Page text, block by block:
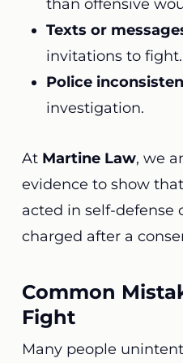
than offensive
Texts or
invitations to fight.
Police
investigation.
At Martine Law, we
evidence to show
acted in self-defense
charged after a
Common
Fight
Many people